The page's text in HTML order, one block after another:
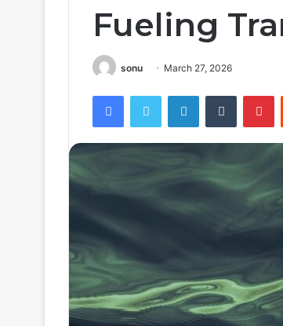
Fueling
sonu March 27, 2026
FacebookTwitter LinkedInTumblr